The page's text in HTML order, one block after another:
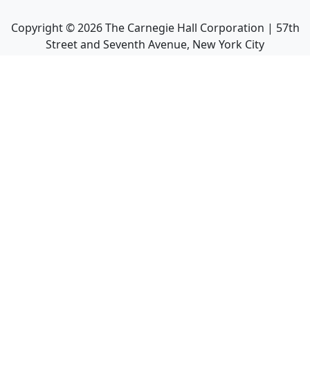
Copyright ©2026The Carnegie Hall Corporation | 57th
Street and Seventh Avenue, New York City